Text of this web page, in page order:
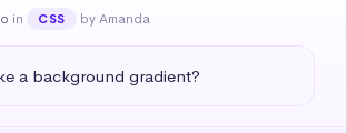
in CSS by Amanda
a background gradient?